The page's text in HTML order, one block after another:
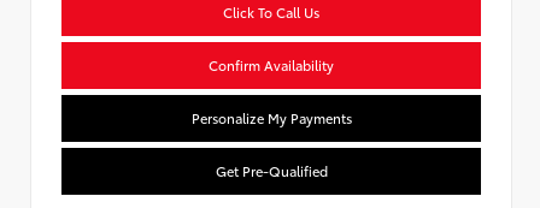
Click To Call Us
Confirm Availability
Personalize My Payments
Get Pre-Qualified